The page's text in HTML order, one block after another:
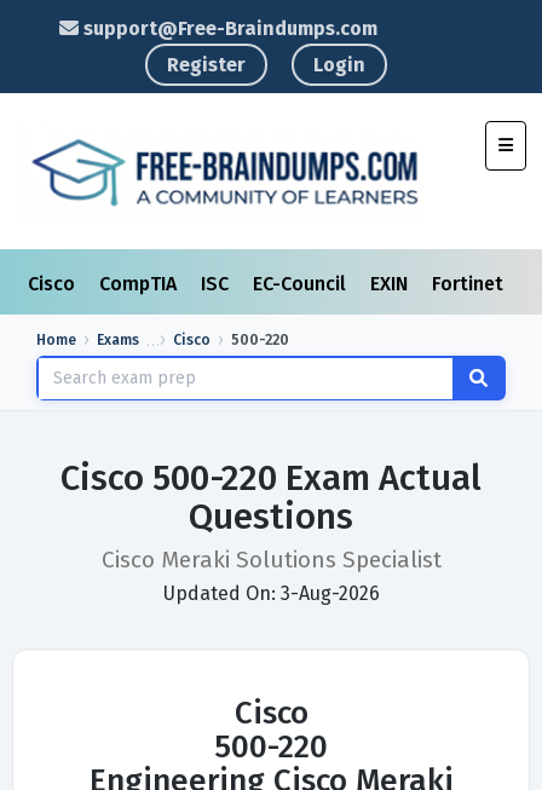
support@Free-Braindumps.com
Register
Login
Cisco CompTIA ISC EC-Council EXIN Fortinet
Home Exams Cisco 500-220
Cisco 500-220 Exam Actual
Questions
Cisco Meraki Solutions Specialist
Updated On: 3-Aug-2026
Cisco
500-220
Engineering Cisco Meraki